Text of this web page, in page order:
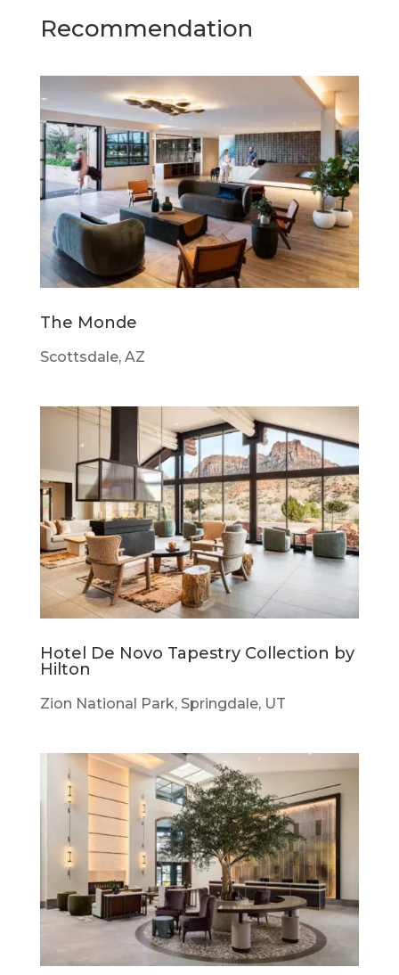
Recommendation
The Monde
Scottsdale, AZ
Hotel De Novo Tapestry Collection by
Hilton
Zion National Park, Springdale, UT